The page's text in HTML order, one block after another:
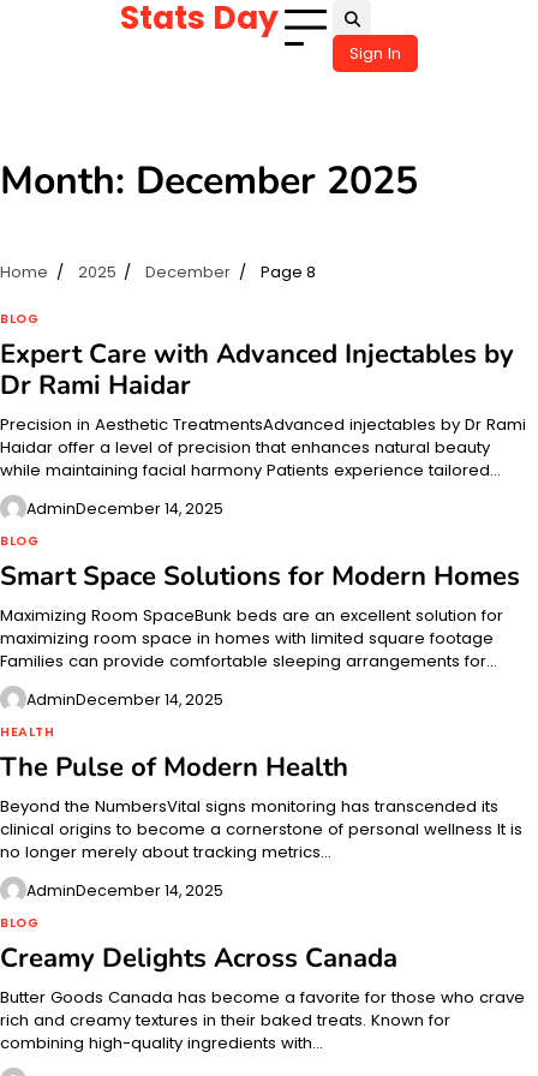
Stats Day
Sign In
Month: December 2025
Home 2025 December Page 8
BLOG
Expert Care with Advanced Injectables by
Dr Rami Haidar
Precision in Aesthetic TreatmentsAdvanced injectables by Dr Rami
Haidar offer a level of precision that enhances natural beauty
while maintaining facial harmony Patients experience tailored…
AdminDecember 14, 2025
BLOG
Smart Space Solutions for Modern Homes
Maximizing Room SpaceBunk beds are an excellent solution for
maximizing room space in homes with limited square footage
Families can provide comfortable sleeping arrangements for…
AdminDecember 14, 2025
HEALTH
The Pulse of Modern Health
Beyond the NumbersVital signs monitoring has transcended its
clinical origins to become a cornerstone of personal wellness It is
no longer merely about tracking metrics…
AdminDecember 14, 2025
BLOG
Creamy Delights Across Canada
Butter Goods Canada has become a favorite for those who crave
rich and creamy textures in their baked treats. Known for
combining high-quality ingredients with…